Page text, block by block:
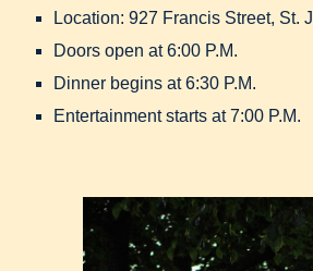
Location: 927 Francis Street, St.
Doors open at 6:00 P.M.
Dinner begins at 6:30 P.M.
Entertainment starts at 7:00 P.M.